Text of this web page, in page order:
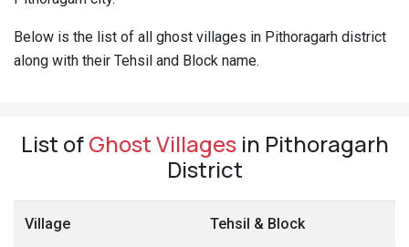
Below is the list of all ghost villages in Pithoragarh district
along with their Tehsil and Block name.
List ofGhost Villagesin Pithoragarh
District
Village Tehsil & Block